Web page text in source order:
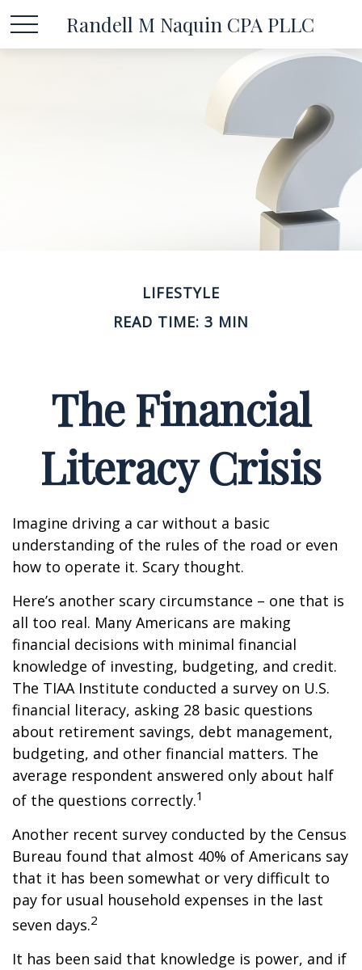
Randell M Naquin CPA PLLC
LIFESTYLE
READ TIME: 3 MIN
The Financial
Literacy Crisis
Imagine driving a car without a basic
understanding of the rules of the road or even
how to operate it. Scary thought.
Here’s another scary circumstance – one that is
all too real. Many Americans are making
financial decisions with minimal financial
knowledge of investing, budgeting, and credit.
The TIAA Institute conducted a survey on U.S.
financial literacy, asking 28 basic questions
about retirement savings, debt management,
budgeting, and other financial matters. The
average respondent answered only about half
of the questions correctly.1
Another recent survey conducted by the Census
Bureau found that almost 40% of Americans say
that it has been somewhat or very difficult to
pay for usual household expenses in the last
seven days.2
It has been said that knowledge is power, and if